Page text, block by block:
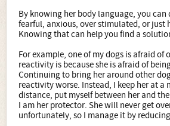
By knowing her body language, you can
fearful, anxious, over stimulated, or just
Knowing that can help you find a
For example, one of my dogs is afraid of
reactivity is because she is afraid of
Continuing to bring her around other
reactivity worse. Instead, I keep her at a
distance, put myself between her and
I am her protector. She will never get
unfortunately, so I manage it by